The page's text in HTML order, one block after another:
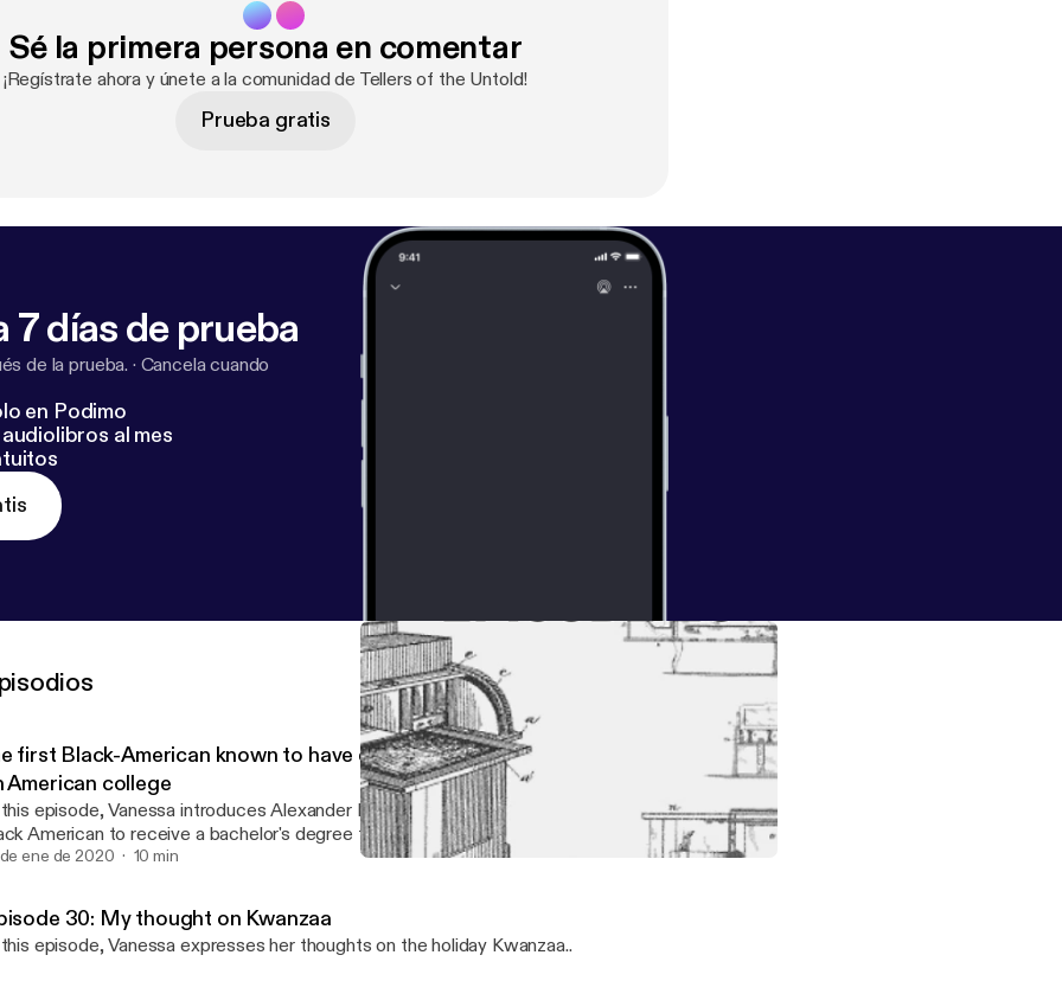
Sé la primera persona en comentar
¡Regístrate ahora y únete a la comunidad de Tellers of the Untold!
Prueba gratis
7 días de prueba
de la prueba. · Cancela cuando
en Podimo
al mes
first Black-American known to have earned a bachelor's degree from
American college
episode, Vanessa introduces Alexander L. Twilight who is not only the first
American to receive a bachelor's degree from an American College or
but the first for a few more things.
ene de 2020 10 min
30: My thought on Kwanzaa
episode, Vanessa expresses her thoughts on the holiday Kwanzaa..